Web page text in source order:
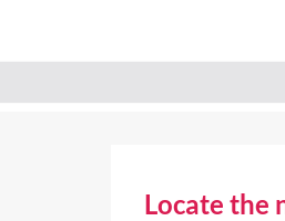
Locate the